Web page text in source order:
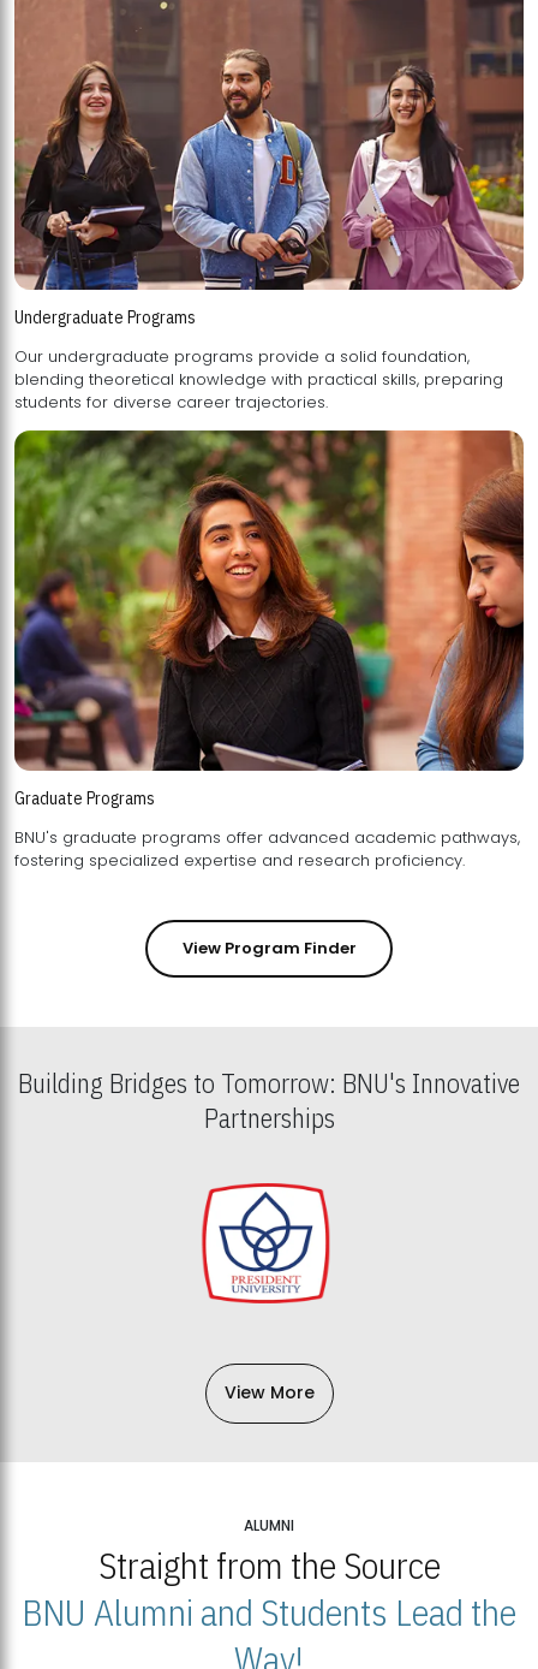
Undergraduate Programs
Our undergraduate programs provide a solid foundation,
blending theoretical knowledge with practical skills, preparing
students for diverse career trajectories.
Graduate Programs
BNU's graduate programs offer advanced academic pathways,
fostering specialized expertise and research proficiency.
View Program Finder
Building Bridges to Tomorrow: BNU's Innovative
Partnerships
View More
ALUMNI
Straight from the Source
BNU Alumni and Students Lead the
Way!